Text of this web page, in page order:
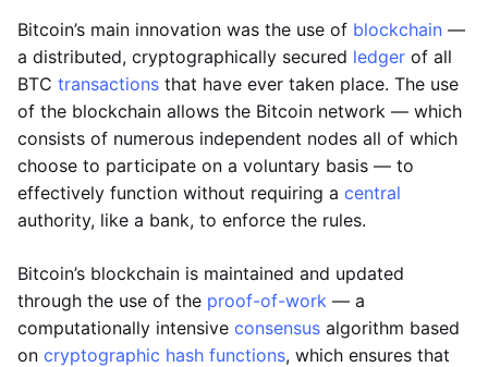
Bitcoin’s main innovation was the use of blockchain —
a distributed, cryptographically secured ledger of all
BTC transactions that have ever taken place. The use
of the blockchain allows the Bitcoin network — which
consists of numerous independent nodes all of which
choose to participate on a voluntary basis — to
effectively function without requiring a central
authority, like a bank, to enforce the rules.
Bitcoin’s blockchain is maintained and updated
through the use of the proof-of-work — a
computationally intensive consensus algorithm based
on cryptographic hash functions, which ensures that